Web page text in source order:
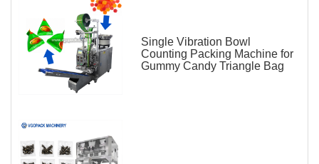
Single Vibration Bowl
Counting Packing Machine for
Gummy Candy Triangle Bag